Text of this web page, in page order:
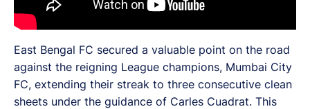
East Bengal FC secured a valuable point on the road
against the reigning League champions, Mumbai City
FC, extending their streak to three consecutive clean
sheets under the guidance of Carles Cuadrat. This